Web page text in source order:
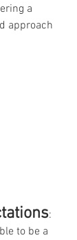
a
approach
:
to be a